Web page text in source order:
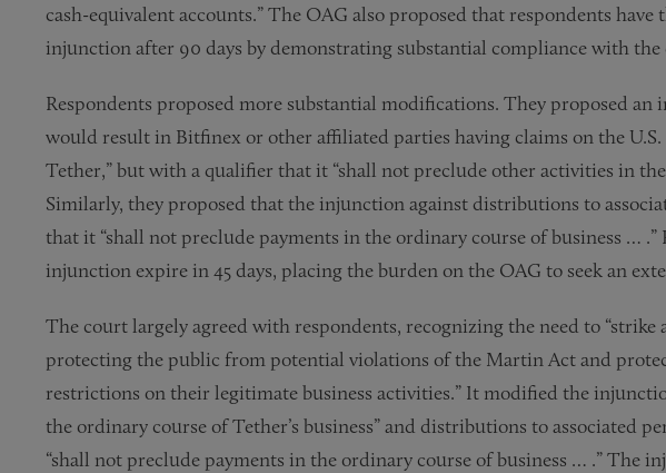
cash-equivalent accounts.” The OAG also proposed that respondents
injunction after 90 days by demonstrating substantial compliance with
Respondents proposed more substantial modifications. They proposed
would result in Bitfinex or other affiliated parties having claims on the U.S.
Tether,” but with a qualifier that it “shall not preclude other activities in
Similarly, they proposed that the injunction against distributions to
that it “shall not preclude payments in the ordinary course of business … .”
injunction expire in 45 days, placing the burden on the OAG to seek an
The court largely agreed with respondents, recognizing the need to “strike
protecting the public from potential violations of the Martin Act and
restrictions on their legitimate business activities.” It modified the
the ordinary course of Tether’s business” and distributions to associated
“shall not preclude payments in the ordinary course of business … .” The